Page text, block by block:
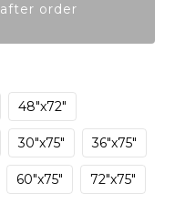
order
48"x72"
30"x75" 36"x75"
60"x75" 72"x75"